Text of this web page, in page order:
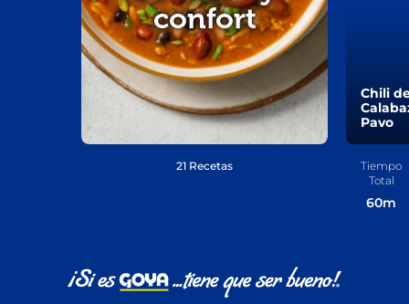
confort
21 Recetas
Chili
Pavo
Tiempo
Total
60m